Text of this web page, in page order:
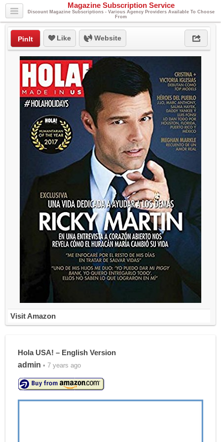
Magazine Subscription Service
Discount Magazine Subscriptions - Various Agency Providers Available To Choose
From
PinIt Like Website
Visit Amazon
Hola USA! – English Version
admin • 7 years ago